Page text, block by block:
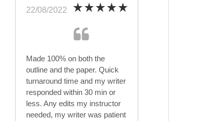
22/08/2022
Made 100% on both the
outline and the paper. Quick
turnaround time and my writer
responded within 30 min or
less. Any edits my instructor
needed, my writer was patient